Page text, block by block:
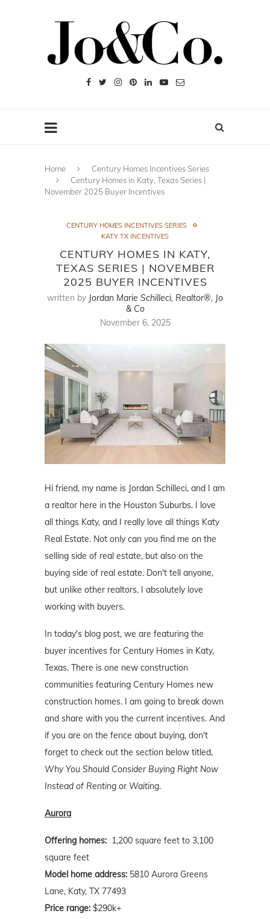
Home
Century Homes Incentives Series
Century Homes in Katy, Texas Series |
November 2025 Buyer Incentives
CENTURY HOMES INCENTIVES SERIES
KATY TX INCENTIVES
CENTURY HOMES IN KATY,
TEXAS SERIES | NOVEMBER
2025 BUYER INCENTIVES
written by Jordan Marie Schilleci, Realtor®, Jo
& Co
November 6, 2025
Hi friend, my name is Jordan Schilleci, and I am
a realtor here in the Houston Suburbs. I love
all things Katy, and I really love all things Katy
Real Estate. Not only can you find me on the
selling side of real estate, but also on the
buying side of real estate. Don't tell anyone,
but unlike other realtors, I absolutely love
working with buyers.
In today's blog post, we are featuring the
buyer incentives for Century Homes in Katy,
Texas. There is one new construction
communities featuring Century Homes new
construction homes. I am going to break down
and share with you the current incentives. And
if you are on the fence about buying, don't
forget to check out the section below titled,
Why You Should Consider Buying Right Now
Instead of Renting or Waiting.
Aurora
Offering homes: 1,200 square feet to 3,100
square feet
Model home address: 5810 Aurora Greens
Lane, Katy, TX 77493
Price range: $290k+